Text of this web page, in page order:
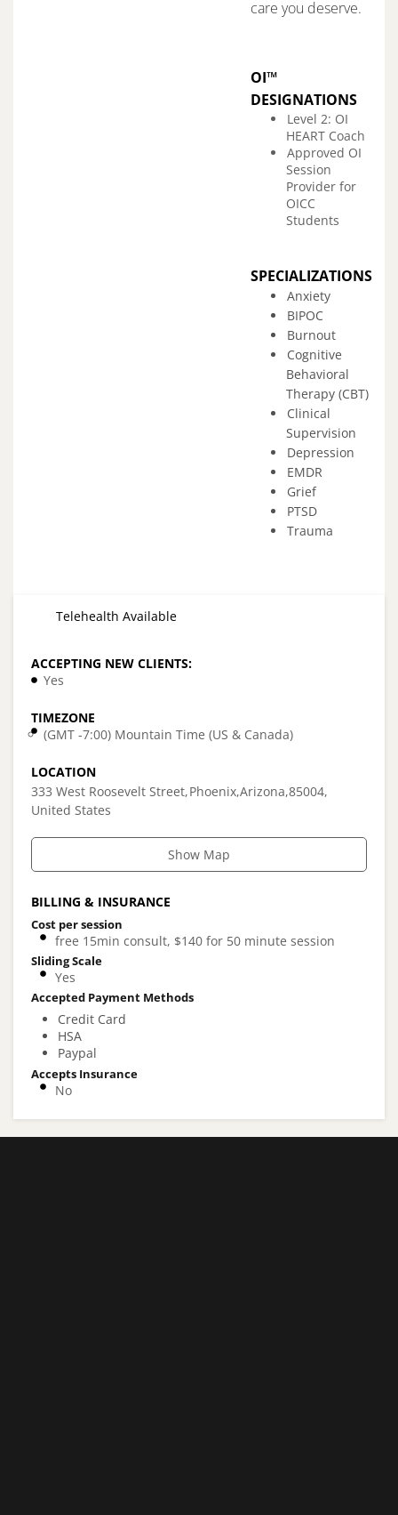
care you deserve.
OI™
DESIGNATIONS
Level 2: OI
HEART Coach
Approved OI
Session
Provider for
OICC
Students
SPECIALIZATIONS
Anxiety
BIPOC
Burnout
Cognitive
Behavioral
Therapy (CBT)
Clinical
Supervision
Depression
EMDR
Grief
PTSD
Trauma
Telehealth Available
ACCEPTING NEW CLIENTS:
Yes
TIMEZONE
(GMT -7:00) Mountain Time (US & Canada)
LOCATION
333 West Roosevelt Street Phoenix Arizona 85004
United States
Show Map
BILLING & INSURANCE
Cost per session
free 15min consult, $140 for 50 minute session
Sliding Scale
Yes
Accepted Payment Methods
Credit Card
HSA
Paypal
Accepts Insurance
No